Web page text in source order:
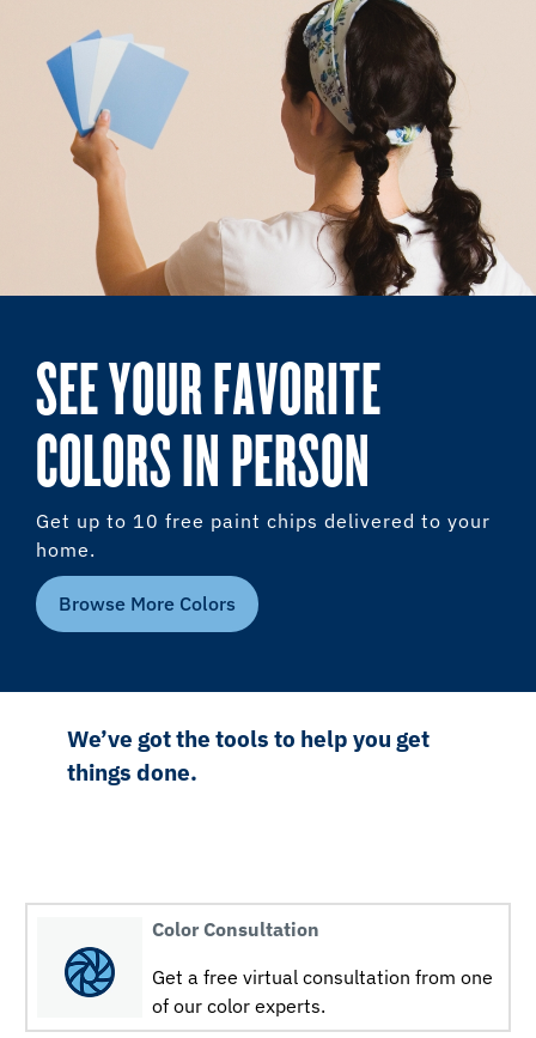
SEE YOUR FAVORITE
COLORS IN PERSON
Get up to 10 free paint chips delivered to your
home.
Browse More Colors
We’ve got the tools to help you get
things done.
Color Consultation
Get a free virtual consultation from one
of our color experts.